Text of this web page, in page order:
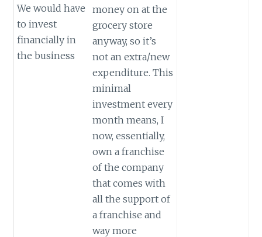
We would have
to invest
financially in
the business
money on at the
grocery store
anyway, so it’s
not an extra/new
expenditure. This
minimal
investment every
month means, I
now, essentially,
own a franchise
of the company
that comes with
all the support of
a franchise and
way more